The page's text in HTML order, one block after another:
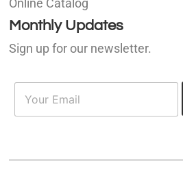
Monthly Updates
Sign up for our newsletter.
E
a